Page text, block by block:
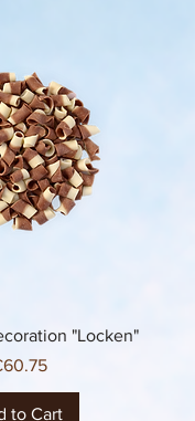
"Locken"
to Cart